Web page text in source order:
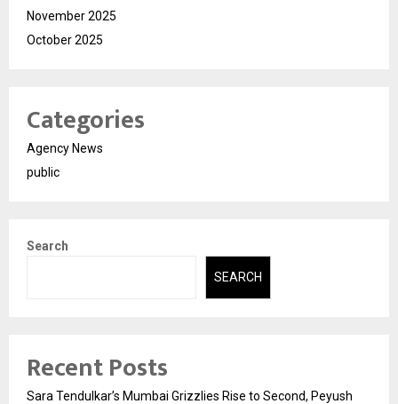
November 2025
October 2025
Categories
Agency News
public
Search
SEARCH
Recent Posts
Sara Tendulkar’s Mumbai Grizzlies Rise to Second, Peyush